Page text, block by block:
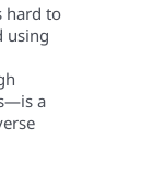
hard to
using
a